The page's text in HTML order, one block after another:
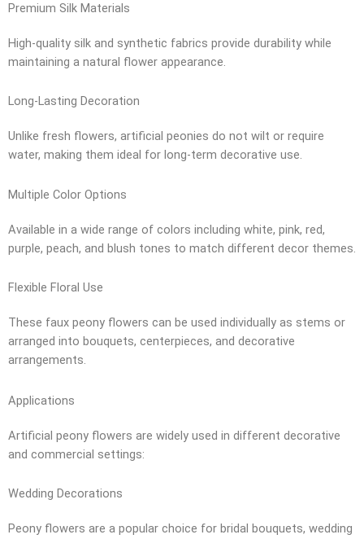
Premium Silk Materials
High-quality silk and synthetic fabrics provide durability while
maintaining a natural flower appearance.
Long-Lasting Decoration
Unlike fresh flowers, artificial peonies do not wilt or require
water, making them ideal for long-term decorative use.
Multiple Color Options
Available in a wide range of colors including white, pink, red,
purple, peach, and blush tones to match different decor themes.
Flexible Floral Use
These faux peony flowers can be used individually as stems or
arranged into bouquets, centerpieces, and decorative
arrangements.
Applications
Artificial peony flowers are widely used in different decorative
and commercial settings:
Wedding Decorations
Peony flowers are a popular choice for bridal bouquets, wedding